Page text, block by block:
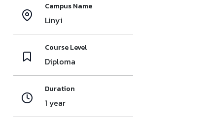
Campus Name
Linyi
Course Level
Diploma
Duration
1 year